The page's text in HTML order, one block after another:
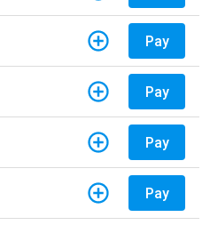
Pay
Pay
Pay
Pay